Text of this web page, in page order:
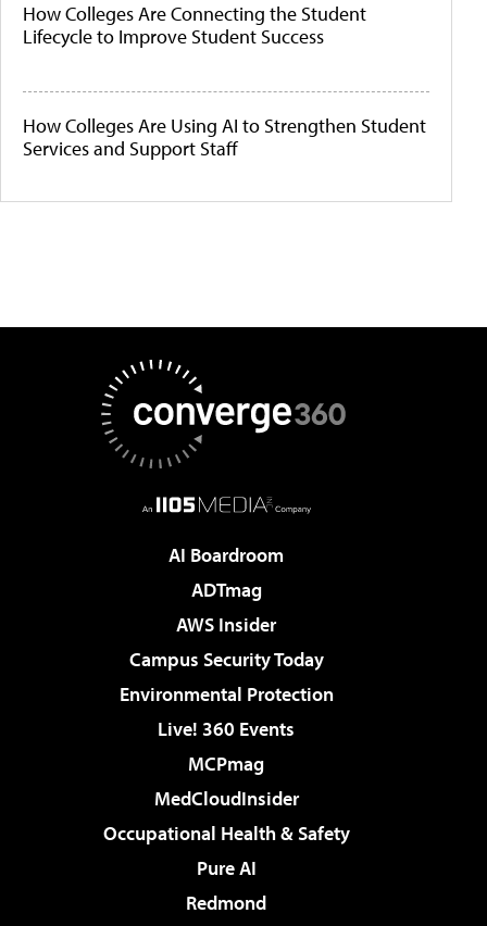
How Colleges Are Connecting the Student
Lifecycle to Improve Student Success
How Colleges Are Using AI to Strengthen Student
Services and Support Staff
AI Boardroom
ADTmag
AWS Insider
Campus Security Today
Environmental Protection
Live! 360 Events
MCPmag
MedCloudInsider
Occupational Health & Safety
Pure AI
Redmond